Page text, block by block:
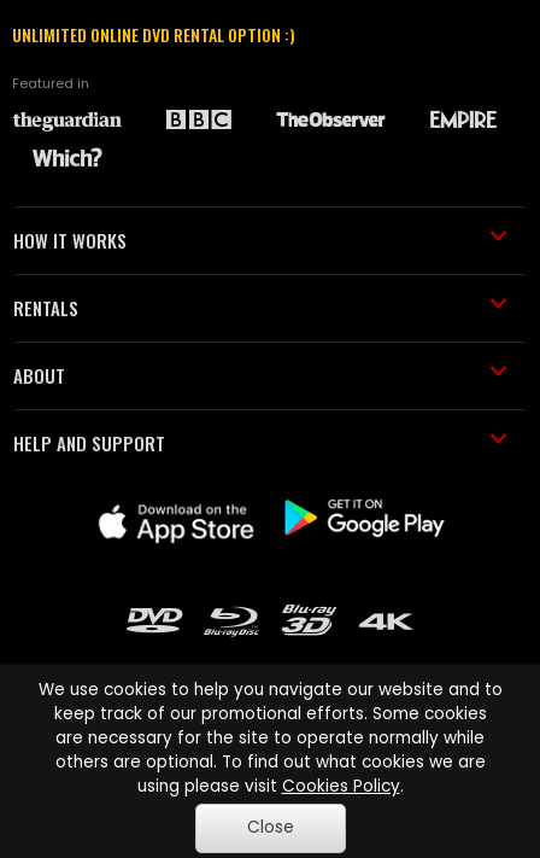
UNLIMITED ONLINE DVD RENTAL OPTION :)
Featured in
HOW IT WORKS
RENTALS
ABOUT
HELP AND SUPPORT
Cinema Paradiso and all other Cinema Paradiso product and service
names are trademarks of Pace-e-Solutions Limited or its affiliates.
Copyright © 2003-2026 Cinema Paradiso or its affiliates. All rights
reserved.
We use cookies to help you navigate our website and to
keep track of our promotional efforts. Some cookies
are necessary for the site to operate normally while
others are optional. To find out what cookies we are
using please visit Cookies Policy.
Close